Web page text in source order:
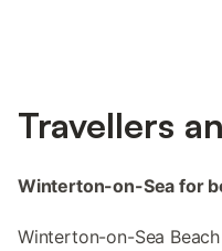
Travellers
Winterton-on-Sea for
Winterton-on-Sea